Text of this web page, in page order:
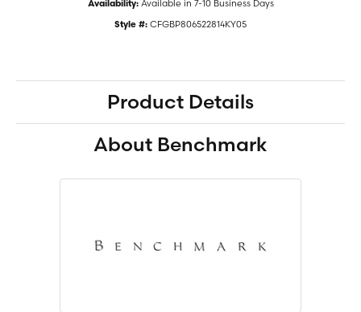
Availability: Available in 7-10 Business Days
Style #: CFGBP806522814KY05
Product Details
About Benchmark